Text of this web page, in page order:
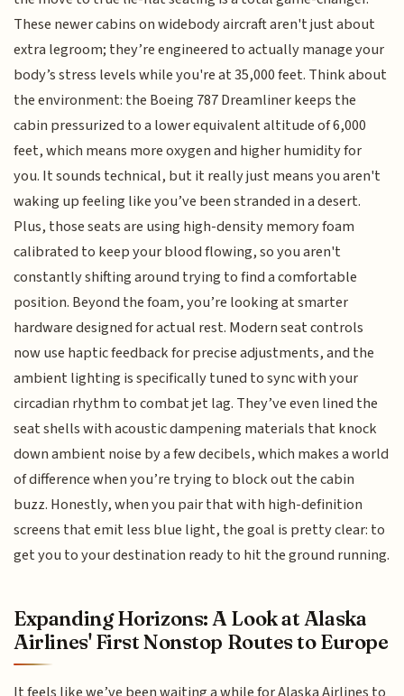
These newer cabins on widebody aircraft aren't just about
extra legroom; they’re engineered to actually manage your
body’s stress levels while you're at 35,000 feet. Think about
the environment: the Boeing 787 Dreamliner keeps the
cabin pressurized to a lower equivalent altitude of 6,000
feet, which means more oxygen and higher humidity for
you. It sounds technical, but it really just means you aren't
waking up feeling like you’ve been stranded in a desert.
Plus, those seats are using high-density memory foam
calibrated to keep your blood flowing, so you aren't
constantly shifting around trying to find a comfortable
position. Beyond the foam, you’re looking at smarter
hardware designed for actual rest. Modern seat controls
now use haptic feedback for precise adjustments, and the
ambient lighting is specifically tuned to sync with your
circadian rhythm to combat jet lag. They’ve even lined the
seat shells with acoustic dampening materials that knock
down ambient noise by a few decibels, which makes a world
of difference when you’re trying to block out the cabin
buzz. Honestly, when you pair that with high-definition
screens that emit less blue light, the goal is pretty clear: to
get you to your destination ready to hit the ground running.
Expanding Horizons: A Look at Alaska
Airlines' First Nonstop Routes to Europe